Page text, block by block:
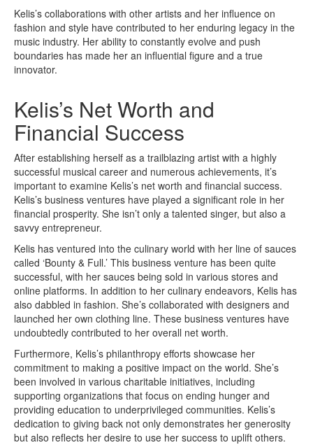
Kelis’s collaborations with other artists and her influence on
fashion and style have contributed to her enduring legacy in the
music industry. Her ability to constantly evolve and push
boundaries has made her an influential figure and a true
innovator.
Kelis’s Net Worth and
Financial Success
After establishing herself as a trailblazing artist with a highly
successful musical career and numerous achievements, it’s
important to examine Kelis’s net worth and financial success.
Kelis’s business ventures have played a significant role in her
financial prosperity. She isn’t only a talented singer, but also a
savvy entrepreneur.
Kelis has ventured into the culinary world with her line of sauces
called ‘Bounty & Full.’ This business venture has been quite
successful, with her sauces being sold in various stores and
online platforms. In addition to her culinary endeavors, Kelis has
also dabbled in fashion. She’s collaborated with designers and
launched her own clothing line. These business ventures have
undoubtedly contributed to her overall net worth.
Furthermore, Kelis’s philanthropy efforts showcase her
commitment to making a positive impact on the world. She’s
been involved in various charitable initiatives, including
supporting organizations that focus on ending hunger and
providing education to underprivileged communities. Kelis’s
dedication to giving back not only demonstrates her generosity
but also reflects her desire to use her success to uplift others.